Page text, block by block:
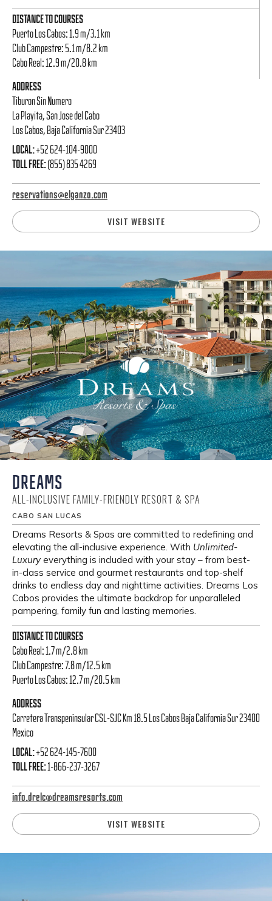
DISTANCE TO COURSES
Puerto Los Cabos: 1.9 m/3.1 km
Club Campestre: 5.1 m/8.2 km
Cabo Real: 12.9 m/20.8 km
ADDRESS
Tiburon Sin Numero
La Playita, San Jose del Cabo
Los Cabos, Baja California Sur 23403
LOCAL:+52 624-104-9000
TOLL FREE:(855) 835 4269
reservations@elganzo.com
VISIT WEBSITE
DREAMS
ALL-INCLUSIVE FAMILY-FRIENDLY RESORT & SPA
CABO SAN LUCAS
Dreams Resorts & Spas are committed to redefining and
elevating the all-inclusive experience. With Unlimited-
Luxuryeverything is included with your stay – from best-
in-class service and gourmet restaurants and top-shelf
drinks to endless day and nighttime activities. Dreams Los
Cabos provides the ultimate backdrop for unparalleled
pampering, family fun and lasting memories.
DISTANCE TO COURSES
Cabo Real: 1.7 m/2.8 km
Club Campestre: 7.8 m/12.5 km
Puerto Los Cabos: 12.7 m/20.5 km
ADDRESS
Carretera Transpeninsular CSL-SJC Km 18.5 Los Cabos Baja California Sur 23400
Mexico
LOCAL:+52 624-145-7600
TOLL FREE:1-866-237-3267
info.drelc@dreamsresorts.com
VISIT WEBSITE